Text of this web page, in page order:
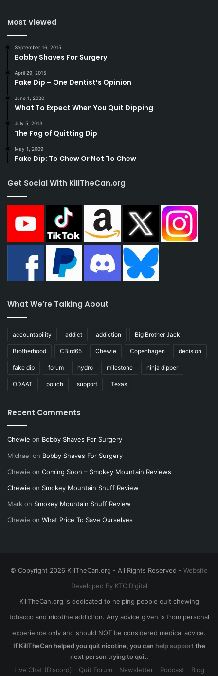
Most Viewed
September 16, 2015
Bobby Shaves For Surgery
April 29, 2015
Fake Dip – One Dentist’s Opinion
June 1, 2020
What To Expect When You Quit Dipping
July 5, 2013
The Fog of Quitting Dip
May 1, 2009
Fake Dip: To Chew Or Not To Chew
Get Social With KillTheCan.org
What We’re Talking About
accountability addict addiction Big Brother Jack
Brotherhood CBird65 Chewie Copenhagen decision
fake dip forum hydro milestone ninja dipper
ODAAT pouch support Texas
Recent Comments
Chewie on Bobby Shaves For Surgery
Michael on Bobby Shaves For Surgery
Chewie on Coming Soon – Smokey Mountain Reviews
Chewie on Smokey Mountain Snuff Review
Mark on Smokey Mountain Snuff Review
Chewie on What Price To Save Ourselves
© Copyright 2026 KillTheCan.org - All Rights Reserved - Website
Developed By KTC Digital
KillTheCan.org is dedicated to helping people quit chewing
tobacco and nicotine addiction. Any advice given is from personal
experience only and should NOT be considered medical advice.
If KillTheCan helped you quit nicotine, you can help supportthe
next person trying to quit.
Live Chat (Discord)
Quit Forum Newsletter Podcast Blog